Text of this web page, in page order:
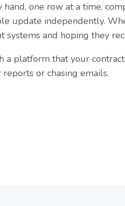
one row at a time,
update independently.
and hoping they
platform that your
or chasing emails.